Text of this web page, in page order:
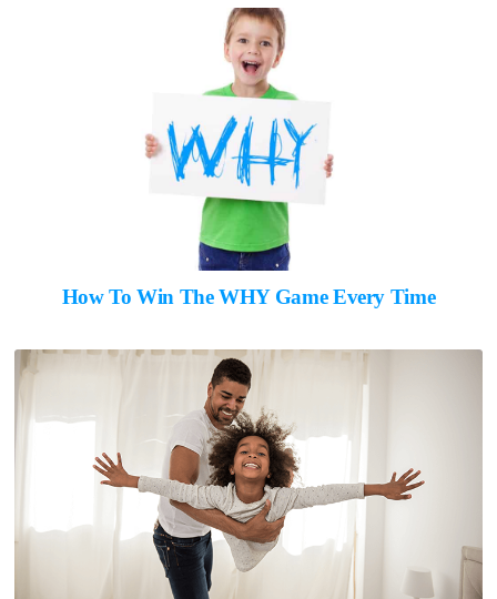
How To Win The WHY Game Every Time